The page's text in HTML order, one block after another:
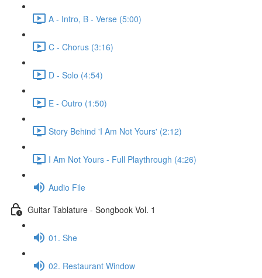
A - Intro, B - Verse (5:00)
C - Chorus (3:16)
D - Solo (4:54)
E - Outro (1:50)
Story Behind 'I Am Not Yours' (2:12)
I Am Not Yours - Full Playthrough (4:26)
Audio File
Guitar Tablature - Songbook Vol. 1
01. She
02. Restaurant Window